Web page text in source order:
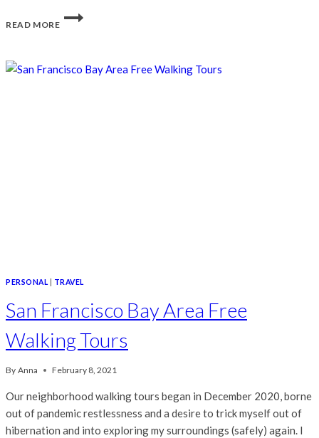
READ MORE
NEIGHBORHOOD
WALKS
FRANCISCO
PERSONAL TRAVEL
San Francisco Bay Area Free
Walking Tours
By Anna February 8, 2021
Our neighborhood walking tours began in December 2020, borne
out of pandemic restlessness and a desire to trick myself out of
hibernation and into exploring my surroundings (safely) again. I